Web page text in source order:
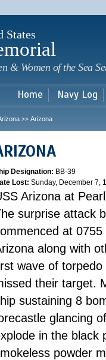
States
& Women of the Sea
Home Navy Log
>> Arizona
Designation: BB-39
Lost: Sunday, December 7,
Arizona at
surprise attack
at
along with
wave of
their target.
sustaining 8
glancing
in the black
powder